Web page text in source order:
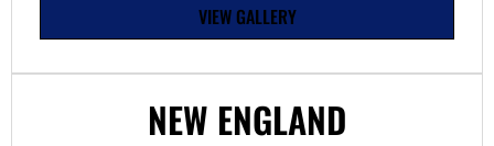
VIEW GALLERY
NEW ENGLAND